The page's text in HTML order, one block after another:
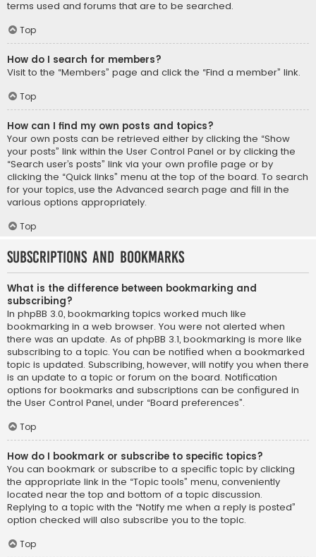
terms used and forums that are to be searched.
Top
How do I search for members?
Visit to the “Members” page and click the “Find a member” link.
Top
How can I find my own posts and topics?
Your own posts can be retrieved either by clicking the “Show
your posts” link within the User Control Panel or by clicking the
“Search user’s posts” link via your own profile page or by
clicking the “Quick links” menu at the top of the board. To search
for your topics, use the Advanced search page and fill in the
various options appropriately.
Top
Subscriptions and Bookmarks
What is the difference between bookmarking and
subscribing?
In phpBB 3.0, bookmarking topics worked much like
bookmarking in a web browser. You were not alerted when
there was an update. As of phpBB 3.1, bookmarking is more like
subscribing to a topic. You can be notified when a bookmarked
topic is updated. Subscribing, however, will notify you when there
is an update to a topic or forum on the board. Notification
options for bookmarks and subscriptions can be configured in
the User Control Panel, under “Board preferences”.
Top
How do I bookmark or subscribe to specific topics?
You can bookmark or subscribe to a specific topic by clicking
the appropriate link in the “Topic tools” menu, conveniently
located near the top and bottom of a topic discussion.
Replying to a topic with the “Notify me when a reply is posted”
option checked will also subscribe you to the topic.
Top